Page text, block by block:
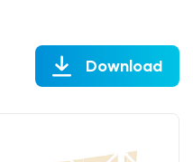
Download